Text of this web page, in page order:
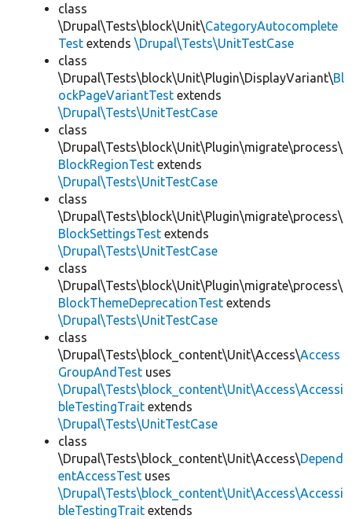
class
\Drupal\Tests\block\Unit\CategoryAutocomplete
Test extends \Drupal\Tests\UnitTestCase
class
\Drupal\Tests\block\Unit\Plugin\DisplayVariant\Bl
ockPageVariantTest extends
\Drupal\Tests\UnitTestCase
class
\Drupal\Tests\block\Unit\Plugin\migrate\process\
BlockRegionTest extends
\Drupal\Tests\UnitTestCase
class
\Drupal\Tests\block\Unit\Plugin\migrate\process\
BlockSettingsTest extends
\Drupal\Tests\UnitTestCase
class
\Drupal\Tests\block\Unit\Plugin\migrate\process\
BlockThemeDeprecationTest extends
\Drupal\Tests\UnitTestCase
class
\Drupal\Tests\block_content\Unit\Access\Access
GroupAndTest uses
\Drupal\Tests\block_content\Unit\Access\Accessi
bleTestingTrait extends
\Drupal\Tests\UnitTestCase
class
\Drupal\Tests\block_content\Unit\Access\Depend
entAccessTest uses
\Drupal\Tests\block_content\Unit\Access\Accessi
bleTestingTrait extends